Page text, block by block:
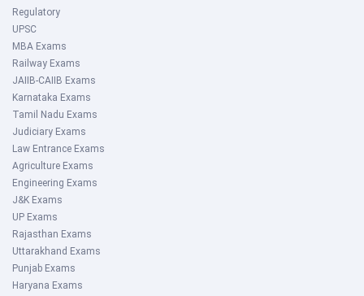
Regulatory
UPSC
MBA Exams
Railway Exams
JAIIB-CAIIB Exams
Karnataka Exams
Tamil Nadu Exams
Judiciary Exams
Law Entrance Exams
Agriculture Exams
Engineering Exams
J&K Exams
UP Exams
Rajasthan Exams
Uttarakhand Exams
Punjab Exams
Haryana Exams